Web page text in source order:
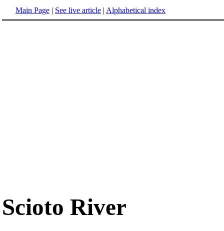
Main Page | See live article | Alphabetical index
Scioto River